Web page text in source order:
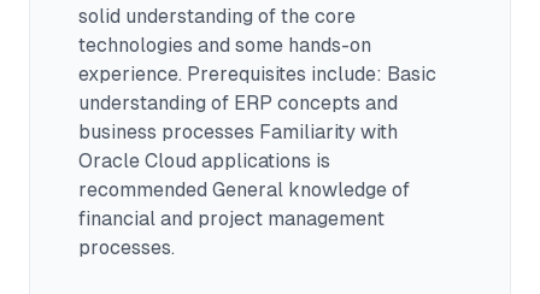
solid understanding of the core
technologies and some hands-on
experience. Prerequisites include: Basic
understanding of ERP concepts and
business processes Familiarity with
Oracle Cloud applications is
recommended General knowledge of
financial and project management
processes.